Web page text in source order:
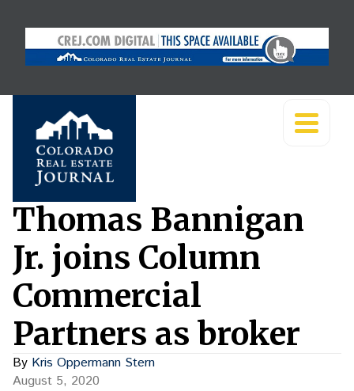
Thomas Bannigan
Jr. joins Column
Commercial
Partners as broker
By Kris Oppermann Stern
August 5, 2020